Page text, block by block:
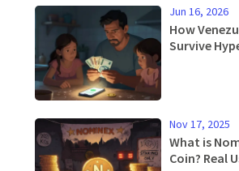
Jun 16, 2026
How
Survive
Nov 17, 2025
What is
Coin? Real